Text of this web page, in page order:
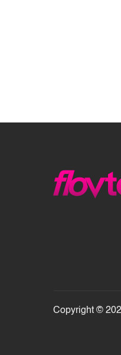
Copyright ©